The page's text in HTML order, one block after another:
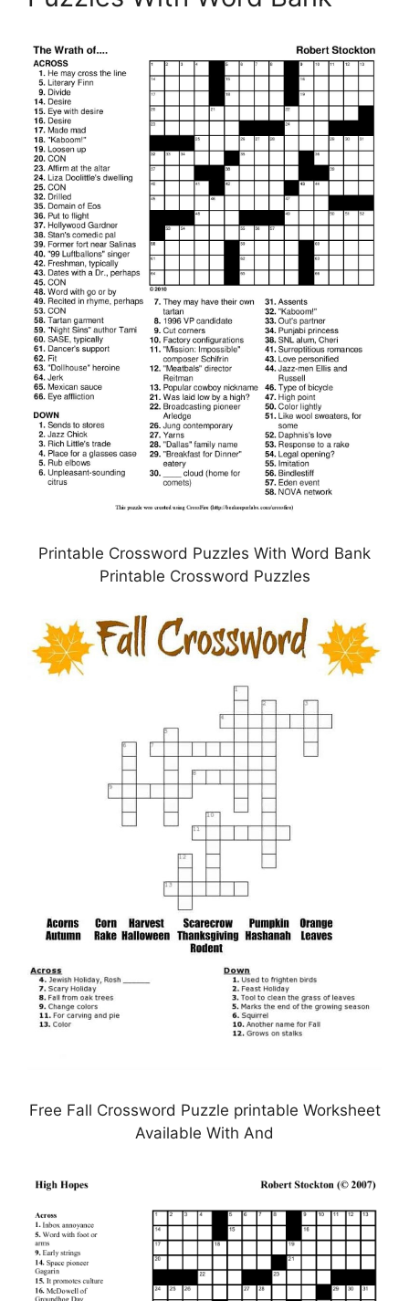
Printable Crossword Puzzles With Word Bank
Printable Crossword Puzzles
Free Fall Crossword Puzzle printable Worksheet
Available With And